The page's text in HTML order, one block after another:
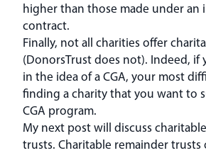
higher than those made under an
contract.
Finally, not all charities offer
(DonorsTrust does not). Indeed, if
in the idea of a CGA, your most
finding a charity that you want to
CGA program.
My next post will discuss
trusts. Charitable remainder